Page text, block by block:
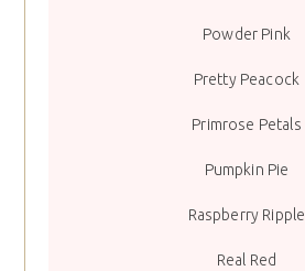
Powder Pink
Pretty Peacock
Primrose Petals
Pumpkin Pie
Raspberry Ripple
Real Red